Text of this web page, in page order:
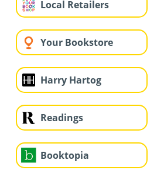
Local Retailers
Your Bookstore
Harry Hartog
Readings
Booktopia